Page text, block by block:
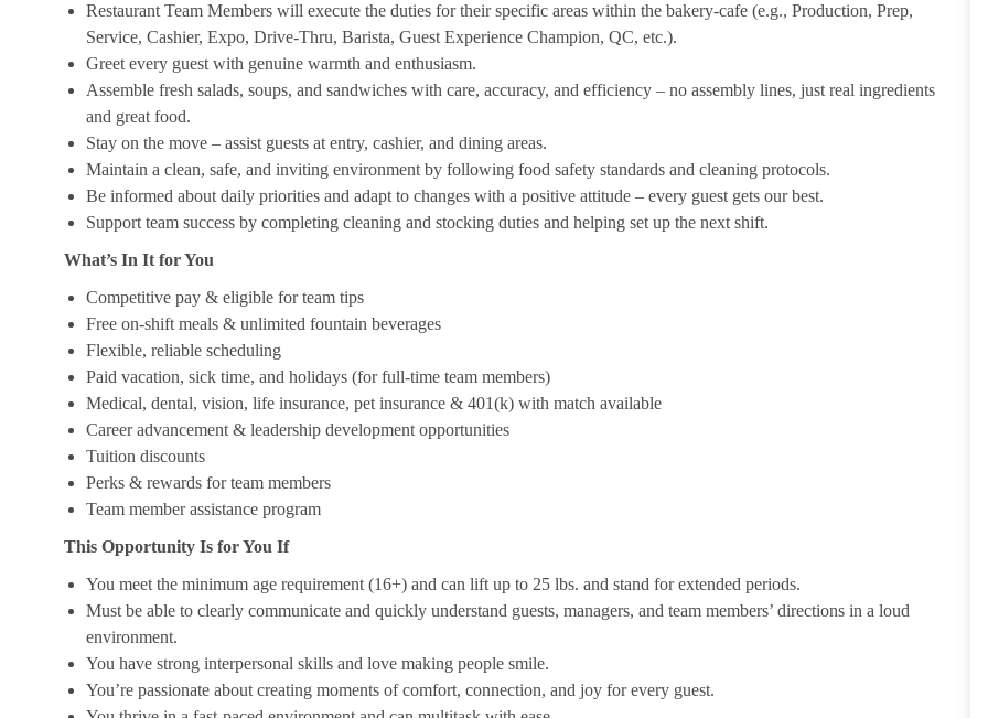
Restaurant Team Members will execute the duties for their specific areas within the bakery-cafe (e.g., Production, Prep,
Service, Cashier, Expo, Drive-Thru, Barista, Guest Experience Champion, QC, etc.).
Greet every guest with genuine warmth and enthusiasm.
Assemble fresh salads, soups, and sandwiches with care, accuracy, and efficiency – no assembly lines, just real ingredients
and great food.
Stay on the move – assist guests at entry, cashier, and dining areas.
Maintain a clean, safe, and inviting environment by following food safety standards and cleaning protocols.
Be informed about daily priorities and adapt to changes with a positive attitude – every guest gets our best.
Support team success by completing cleaning and stocking duties and helping set up the next shift.
What’s In It for You
Competitive pay & eligible for team tips
Free on-shift meals & unlimited fountain beverages
Flexible, reliable scheduling
Paid vacation, sick time, and holidays (for full-time team members)
Medical, dental, vision, life insurance, pet insurance & 401(k) with match available
Career advancement & leadership development opportunities
Tuition discounts
Perks & rewards for team members
Team member assistance program
This Opportunity Is for You If
You meet the minimum age requirement (16+) and can lift up to 25 lbs. and stand for extended periods.
Must be able to clearly communicate and quickly understand guests, managers, and team members’ directions in a loud
environment.
You have strong interpersonal skills and love making people smile.
You’re passionate about creating moments of comfort, connection, and joy for every guest.